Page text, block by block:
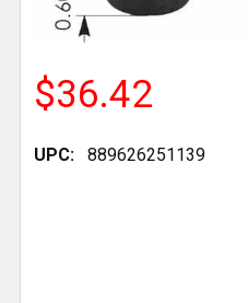
$36.42
UPC: 889626251139